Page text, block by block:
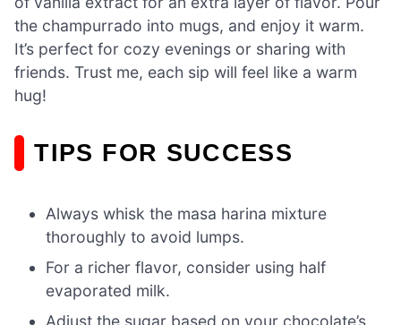
the champurrado into mugs, and enjoy it warm.
It’s perfect for cozy evenings or sharing with
friends. Trust me, each sip will feel like a warm
hug!
TIPS FOR SUCCESS
Always whisk the masa harina mixture
thoroughly to avoid lumps.
For a richer flavor, consider using half
evaporated milk.
Adjust the sugar based on your chocolate’s